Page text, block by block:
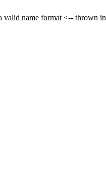
valid name format <-- thrown in